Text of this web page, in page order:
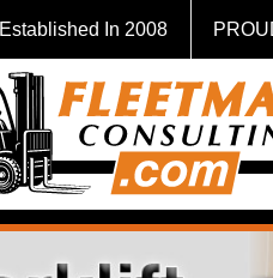
Established In 2008